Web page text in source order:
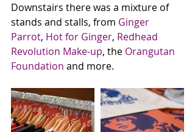
Downstairs there was a mixture of
stands and stalls, from Ginger
Parrot, Hot for Ginger, Redhead
Revolution Make-up, the Orangutan
Foundation and more.